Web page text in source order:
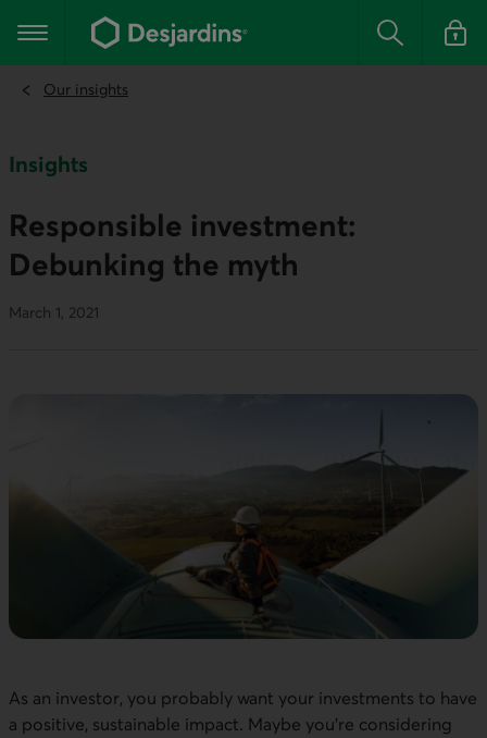
the
content
Main navigation Search Log in
Our insights
Insights
Responsible investment:
Debunking the myth
March 1, 2021
As an investor, you probably want your investments to have
a positive, sustainable impact. Maybe you’re considering